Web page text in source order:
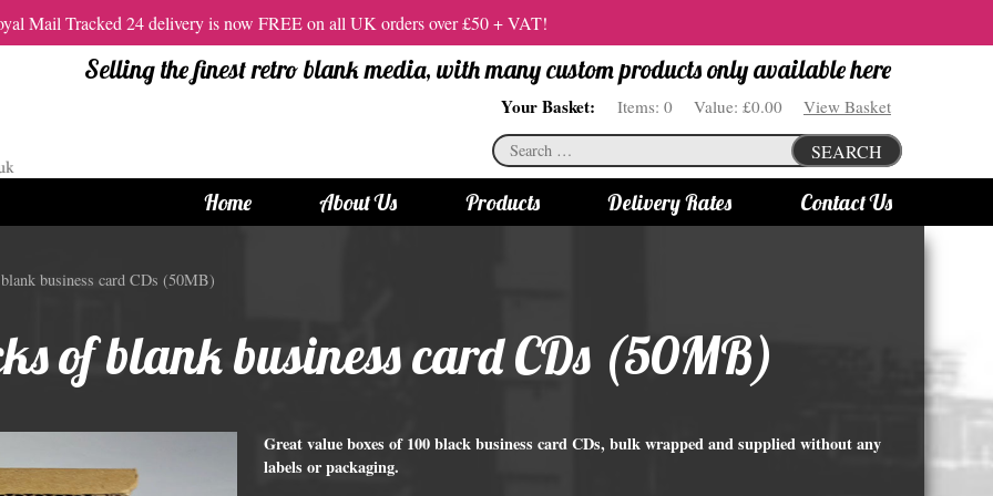
Mail Tracked 24 delivery is now FREE on all UK orders over £50 + VAT!
Selling the finest retro blank media, with many custom products only available here
Your Basket: Items: 0 Value: £0.00 View Basket
Search
for:
SEARCH
Home About Us
Products
CDs
CDs
12cm Standard DVDs
12cm DVD Packaging
Gin bottle lights
Rum bottle lights
Vodka bottle lights
Delivery Rates Contact Us
business card CDs (50MB)
of blank business card CDs (50MB)
Great value boxes of 100 black business card CDs, bulk wrapped and supplied without any
labels or packaging.